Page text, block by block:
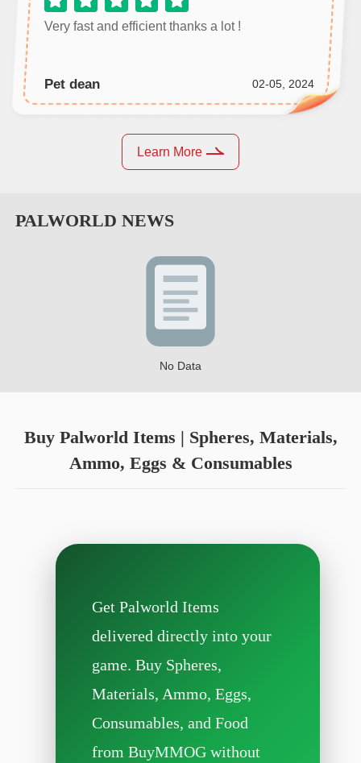
Very fast and efficient thanks a lot !
Pet dean 02-05, 2024
Learn More
PALWORLDNEWS
No Data
Buy Palworld Items | Spheres, Materials,
Ammo, Eggs & Consumables
Get Palworld Items
delivered directly into your
game. Buy Spheres,
Materials, Ammo, Eggs,
Consumables, and Food
from BuyMMOG without